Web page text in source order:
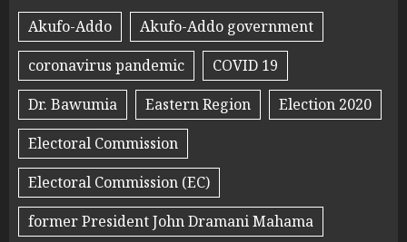
Akufo-Addo
Akufo-Addo government
coronavirus pandemic
COVID 19
Dr. Bawumia
Eastern Region
Election 2020
Electoral Commission
Electoral Commission (EC)
former President John Dramani Mahama